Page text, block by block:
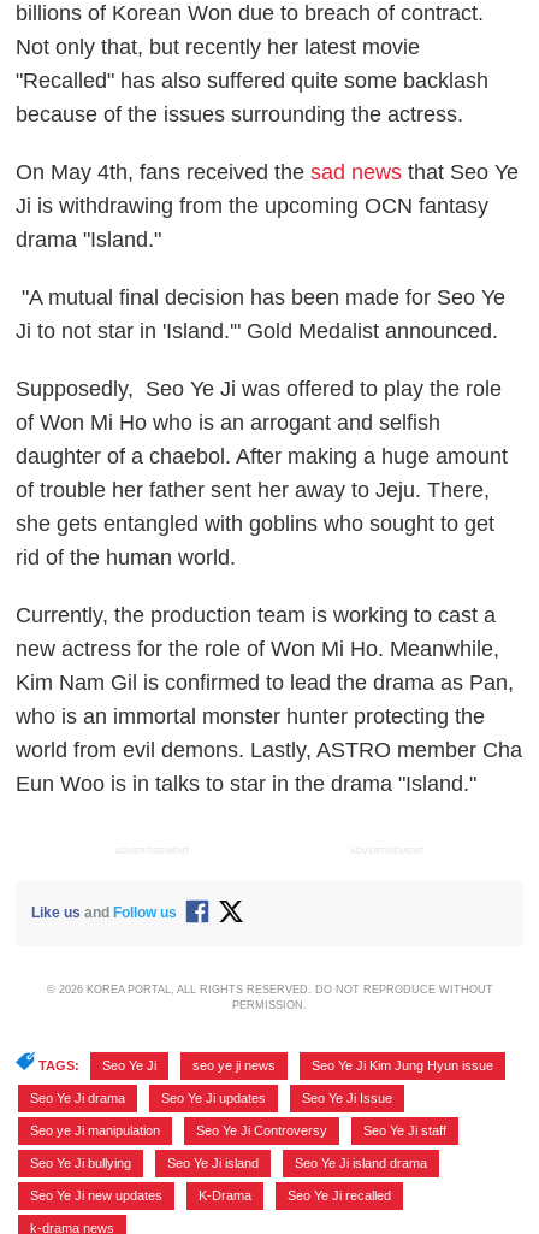
billions of Korean Won due to breach of contract.
Not only that, but recently her latest movie
"Recalled" has also suffered quite some backlash
because of the issues surrounding the actress.
On May 4th, fans received thesad news that Seo Ye
Ji is withdrawing from the upcoming OCN fantasy
drama "Island."
"A mutual final decision has been made for Seo Ye
Ji to not star in 'Island.'" Gold Medalist announced.
Supposedly, Seo Ye Ji was offered to play the role
of Won Mi Ho who is an arrogant and selfish
daughter of a chaebol. After making a huge amount
of trouble her father sent her away to Jeju. There,
she gets entangled with goblins who sought to get
rid of the human world.
Currently, the production team is working to cast a
new actress for the role of Won Mi Ho. Meanwhile,
Kim Nam Gil is confirmed to lead the drama as Pan,
who is an immortal monster hunter protecting the
world from evil demons. Lastly, ASTRO member Cha
Eun Woo is in talks to star in the drama "Island."
ADVERTISEMENT ADVERTISEMENT
Like us and Follow us
© 2026 KOREA PORTAL, ALL RIGHTS RESERVED. DO NOT REPRODUCE WITHOUT
PERMISSION.
TAGS: Seo Ye Ji seo ye ji news Seo Ye Ji Kim Jung Hyun issue
Seo Ye Ji drama Seo Ye Ji updates Seo Ye Ji Issue
Seo ye Ji manipulation Seo Ye Ji Controversy Seo Ye Ji staff
Seo Ye Ji bullying Seo Ye Ji island Seo Ye Ji island drama
Seo Ye Ji new updates K-Drama Seo Ye Ji recalled
k-drama news